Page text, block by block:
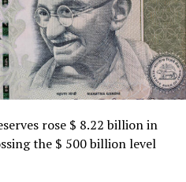
rose $ 8.22 billion in
the $ 500 billion level